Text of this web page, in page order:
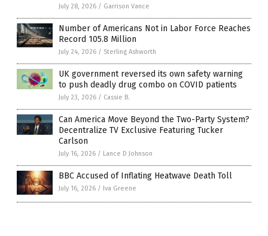
July 28, 2026 / Garrison Vance
Number of Americans Not in Labor Force Reaches
Record 105.8 Million
July 24, 2026 / Sterling Ashworth
UK government reversed its own safety warning
to push deadly drug combo on COVID patients
July 23, 2026 / Cassie B.
Can America Move Beyond the Two-Party System?
Decentralize TV Exclusive Featuring Tucker
Carlson
July 16, 2026 / Lance D Johnson
BBC Accused of Inflating Heatwave Death Toll
July 16, 2026 / Iva Greene